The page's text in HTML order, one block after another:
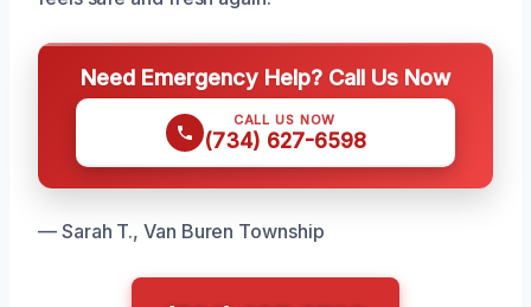
Need Emergency Help? Call Us Now
CALL US NOW
(734) 627-6598
— Sarah T., Van Buren Township